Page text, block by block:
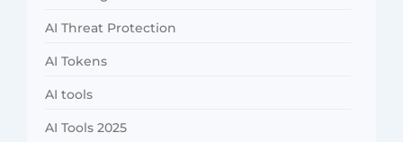
AI Threat Protection
AI Tokens
AI tools
AI Tools 2025